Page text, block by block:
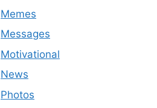
Memes
Messages
Motivational
News
Photos